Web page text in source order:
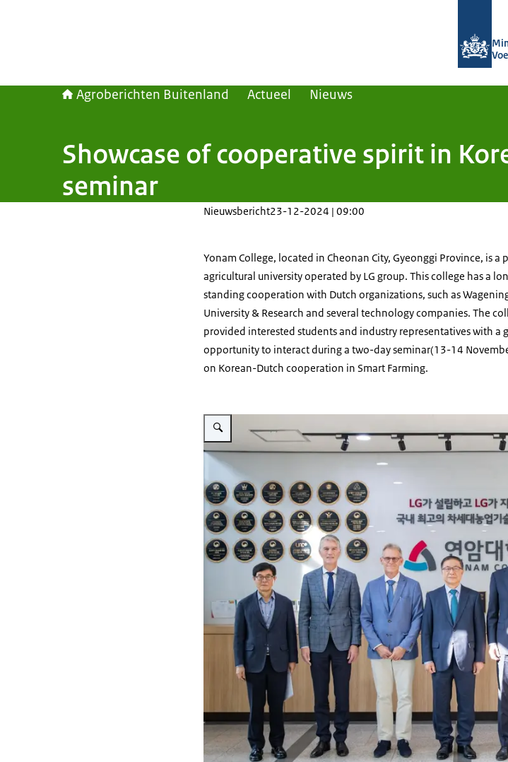
Agroberichten Buitenland Actueel Nieuws
Showcase of cooperative spirit in
seminar
Nieuwsbericht23-12-2024 | 09:00
Yonam College, located in Cheonan City, Gyeonggi Province, is a
agricultural university operated by LG group. This college has a
standing cooperation with Dutch organizations, such as
University & Research and several technology companies. The
provided interested students and industry representatives with a
opportunity to interact during a two-day seminar(13-14
on Korean-Dutch cooperation in Smart Farming.
Vergroot afbeelding Visit Yonam College